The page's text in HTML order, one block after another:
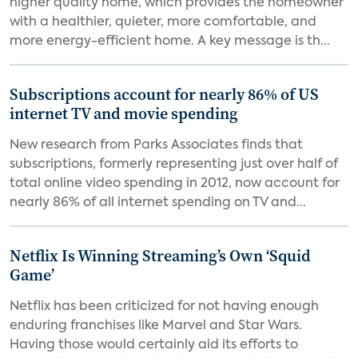
higher quality home, which provides the homeowner
with a healthier, quieter, more comfortable, and
more energy-efficient home. A key message is th...
Subscriptions account for nearly 86% of US
internet TV and movie spending
New research from Parks Associates finds that
subscriptions, formerly representing just over half of
total online video spending in 2012, now account for
nearly 86% of all internet spending on TV and...
Netflix Is Winning Streaming’s Own ‘Squid
Game’
Netflix has been criticized for not having enough
enduring franchises like Marvel and Star Wars.
Having those would certainly aid its efforts to